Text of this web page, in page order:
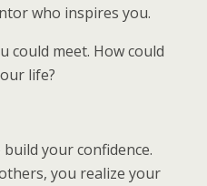
who inspires you.
could meet. How could
life?
your confidence.
you realize your